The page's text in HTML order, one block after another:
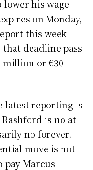
lower his wage
on Monday,
this week
deadline pass
million or €30
latest reporting is
Rashford is no at
no forever.
move is not
Marcus